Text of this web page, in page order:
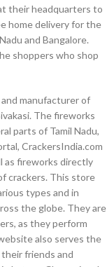
their headquarters to
home delivery for the
and Bangalore.
shoppers who shop
manufacturer of
The fireworks
parts of Tamil Nadu,
CrackersIndia.com
as fireworks directly
crackers. This store
types and in
the globe. They are
as they perform
also serves the
friends and